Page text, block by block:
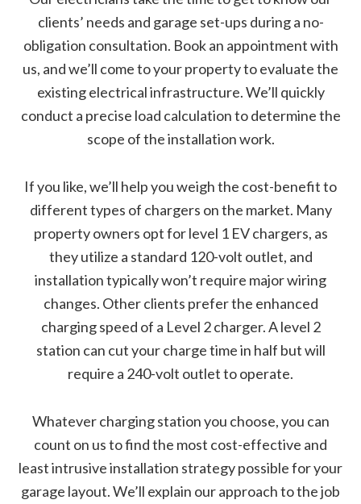
clients’ needs and garage set-ups during a no-
obligation consultation. Book an appointment with
us, and we’ll come to your property to evaluate the
existing electrical infrastructure. We’ll quickly
conduct a precise load calculation to determine the
scope of the installation work.
If you like, we’ll help you weigh the cost-benefit to
different types of chargers on the market. Many
property owners opt for level 1 EV chargers, as
they utilize a standard 120-volt outlet, and
installation typically won’t require major wiring
changes. Other clients prefer the enhanced
charging speed of a Level 2 charger. A level 2
station can cut your charge time in half but will
require a 240-volt outlet to operate.
Whatever charging station you choose, you can
count on us to find the most cost-effective and
least intrusive installation strategy possible for your
garage layout. We’ll explain our approach to the job